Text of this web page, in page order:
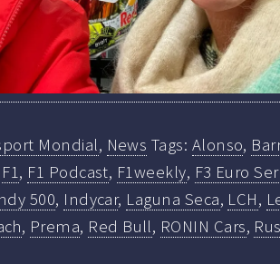
Mondial, News Tags: Alonso,
F1, F1 Podcast, F1weekly, F3 Euro
500, Indycar, Laguna Seca, LCH,
, Prema, Red Bull, RONIN Cars,